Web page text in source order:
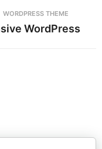
,WORDPRESS THEME
WordPress